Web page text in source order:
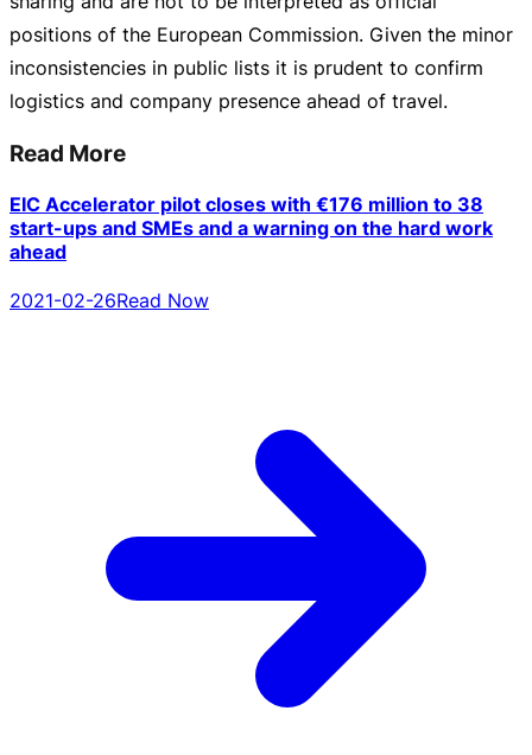
positions of the European Commission. Given the minor
inconsistencies in public lists it is prudent to confirm
logistics and company presence ahead of travel.
Read More
EIC Accelerator pilot closes with €176 million to 38
start-ups and SMEs and a warning on the hard work
ahead
2021-02-26Read Now